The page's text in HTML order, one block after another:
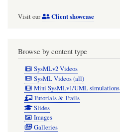
Visit our Client showcase
Browse by content type
SysMLv2 Videos
SysML Videos (all)
Mini SysMLv1/UML simulations
Tutorials & Trails
Slides
Images
Galleries